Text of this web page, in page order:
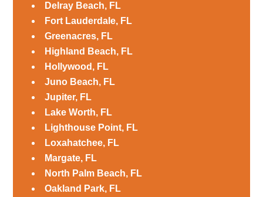
Delray Beach, FL
Fort Lauderdale, FL
Greenacres, FL
Highland Beach, FL
Hollywood, FL
Juno Beach, FL
Jupiter, FL
Lake Worth, FL
Lighthouse Point, FL
Loxahatchee, FL
Margate, FL
North Palm Beach, FL
Oakland Park, FL